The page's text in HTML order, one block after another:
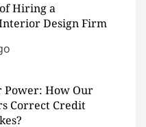
Hiring a
Design Firm
Power: How Our
Correct Credit